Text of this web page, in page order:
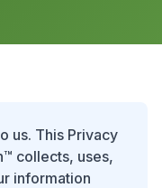
us. This Privacy
collects, uses,
information